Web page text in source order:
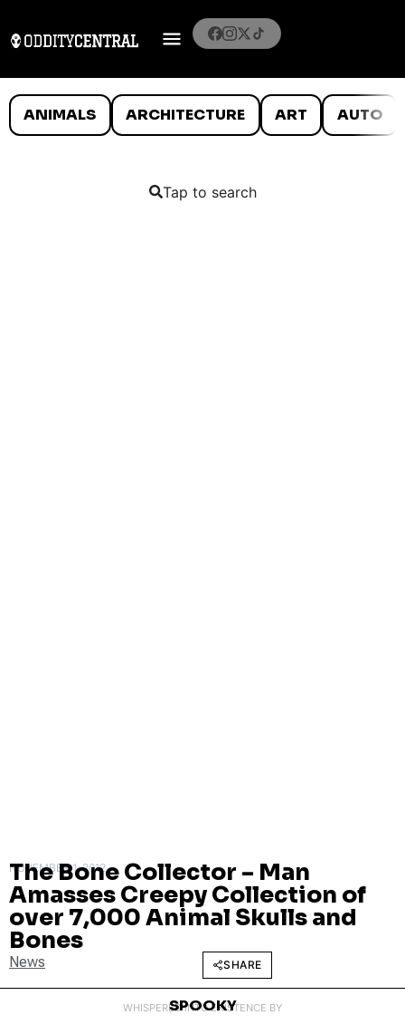
ANIMALS ARCHITECTURE ART AUTO
Tap to search
NOVEMBER 1, 2012
The Bone Collector – Man
Amasses Creepy Collection of
over 7,000 Animal Skulls and
Bones
News SHARE
WHISPERED INTO EXISTENCE BY
SPOOKY